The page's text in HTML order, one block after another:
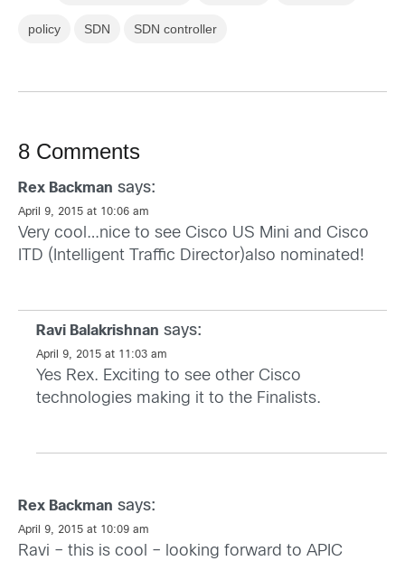
policy SDN SDN controller
8 Comments
Rex Backman says:
April 9, 2015 at 10:06 am
Very cool…nice to see Cisco US Mini and Cisco
ITD (Intelligent Traffic Director)also nominated!
Ravi Balakrishnan says:
April 9, 2015 at 11:03 am
Yes Rex. Exciting to see other Cisco
technologies making it to the Finalists.
Rex Backman says:
April 9, 2015 at 10:09 am
Ravi – this is cool – looking forward to APIC